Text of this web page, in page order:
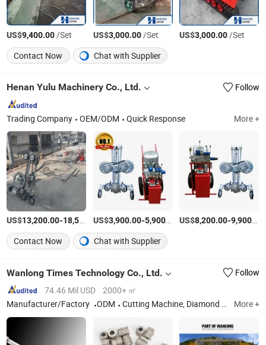
US$9,400.00/Set US$3,000.00/Set US$3,000.00/Set
Contact Now
Chat with Supplier
Henan Yulu Machinery Co., Ltd. Follow
Trading Company OEM/ODM Quick Response More +
US$13,200.00-18,520.00 /Piece
US$3,900.00-5,900.00 /Piece
US$8,200.00-9,900.00
Contact Now
Chat with Supplier
Wanlong Times Technology Co., Ltd.
Follow
74.46 Mil USD
2000+ ㎡
Manufacturer/Factory
ODM Cutting Machine, Diamond Saw Blade, Diamond Cutting Head More +